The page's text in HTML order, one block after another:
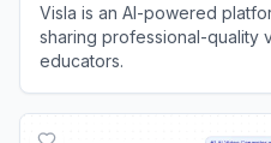
Visla is an AI-powered
sharing professional-quality
educators.